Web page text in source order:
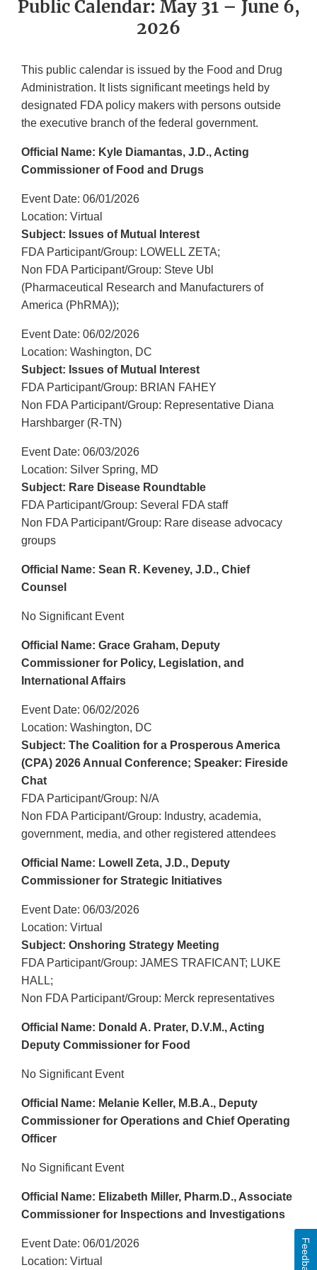
Public Calendar: May 31 – June 6,
2026
This public calendar is issued by the Food and Drug
Administration. It lists significant meetings held by
designated FDA policy makers with persons outside
the executive branch of the federal government.
Official Name: Kyle Diamantas, J.D., Acting
Commissioner of Food and Drugs
Event Date: 06/01/2026
Location: Virtual
Subject: Issues of Mutual Interest
FDA Participant/Group: LOWELL ZETA;
Non FDA Participant/Group: Steve Ubl
(Pharmaceutical Research and Manufacturers of
America (PhRMA));
Event Date: 06/02/2026
Location: Washington, DC
Subject: Issues of Mutual Interest
FDA Participant/Group: BRIAN FAHEY
Non FDA Participant/Group: Representative Diana
Harshbarger (R-TN)
Event Date: 06/03/2026
Location: Silver Spring, MD
Subject: Rare Disease Roundtable
FDA Participant/Group: Several FDA staff
Non FDA Participant/Group: Rare disease advocacy
groups
Official Name: Sean R. Keveney, J.D., Chief
Counsel
No Significant Event
Official Name: Grace Graham, Deputy
Commissioner for Policy, Legislation, and
International Affairs
Event Date: 06/02/2026
Location: Washington, DC
Subject: The Coalition for a Prosperous America
(CPA) 2026 Annual Conference; Speaker: Fireside
Chat
FDA Participant/Group: N/A
Non FDA Participant/Group: Industry, academia,
government, media, and other registered attendees
Official Name: Lowell Zeta, J.D., Deputy
Commissioner for Strategic Initiatives
Event Date: 06/03/2026
Location: Virtual
Subject: Onshoring Strategy Meeting
FDA Participant/Group: JAMES TRAFICANT; LUKE
HALL;
Non FDA Participant/Group: Merck representatives
Official Name: Donald A. Prater, D.V.M., Acting
Deputy Commissioner for Food
No Significant Event
Official Name: Melanie Keller, M.B.A., Deputy
Commissioner for Operations and Chief Operating
Officer
No Significant Event
Official Name: Elizabeth Miller, Pharm.D., Associate
Commissioner for Inspections and Investigations
Event Date: 06/01/2026
Location: Virtual
Feedback